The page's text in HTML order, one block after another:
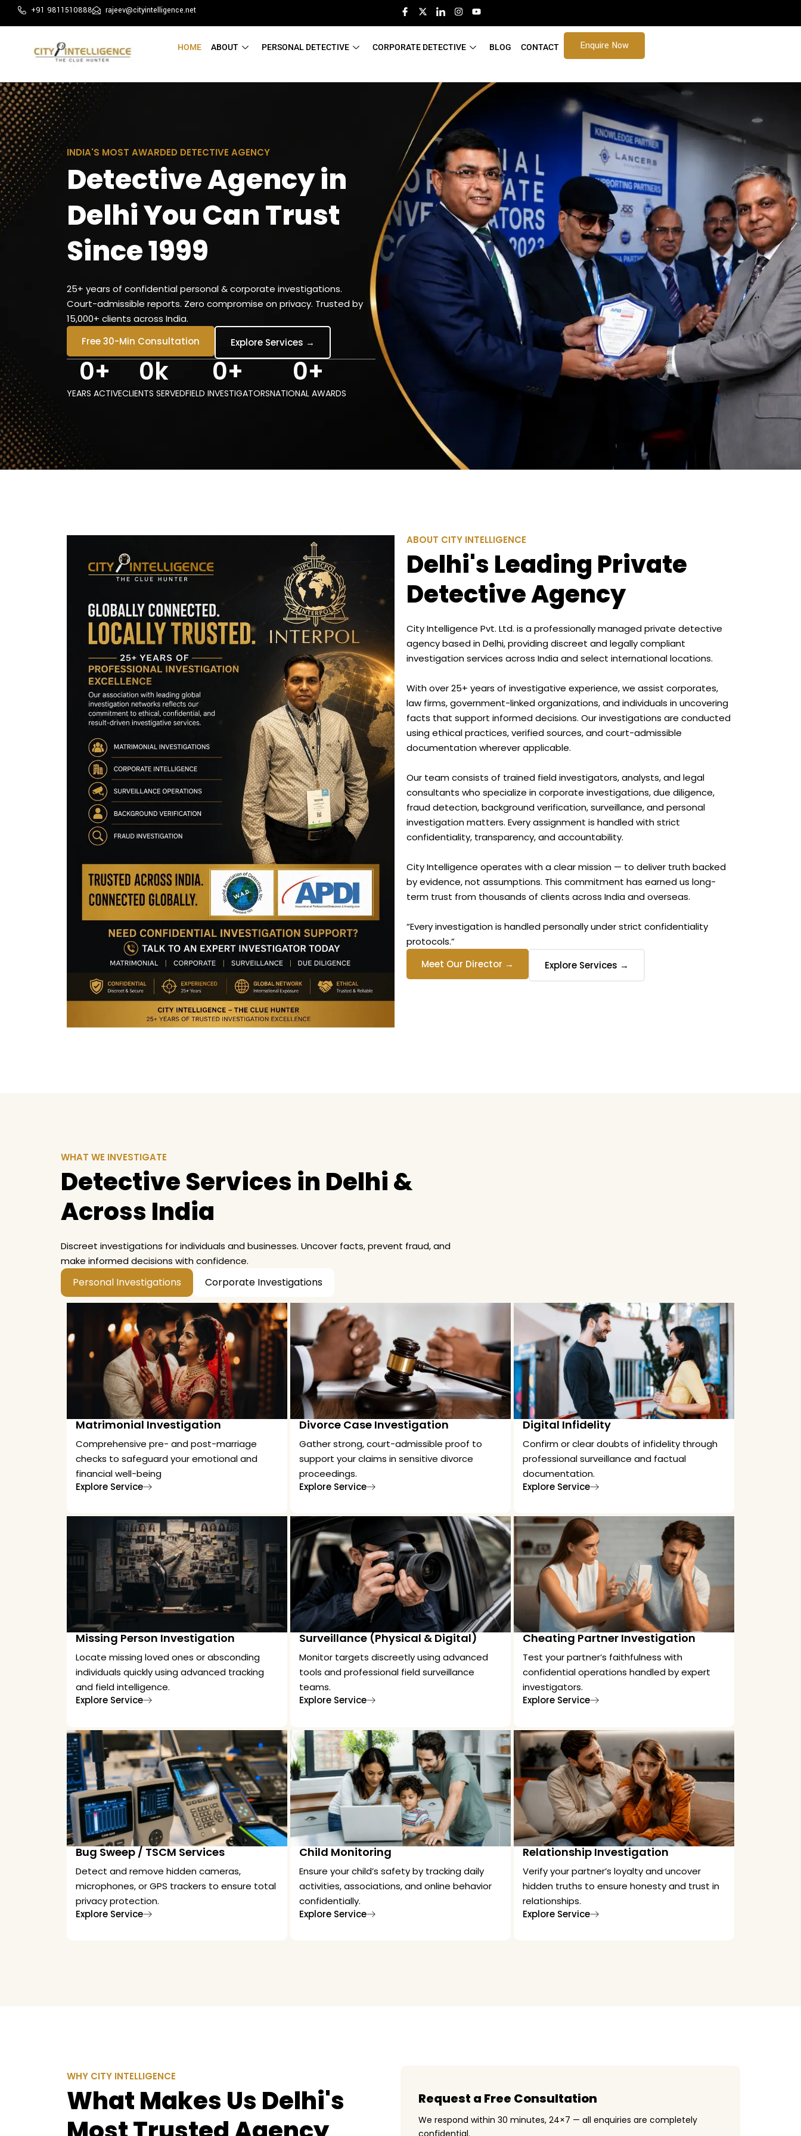
+91 9811510888 rajeev@cityintelligence.net
HOME ABOUT PERSONAL DETECTIVE CORPORATE DETECTIVE BLOG CONTACT Enquire Now
INDIA'S MOST AWARDED DETECTIVE AGENCY
Detective Agency in
Delhi You Can Trust
Since 1999
25+ years of confidential personal & corporate investigations.
Court-admissible reports. Zero compromise on privacy. Trusted by
15,000+ clients across India.
Free 30-Min Consultation
Explore Services →
YEARS ACTIVE
0+
CLIENTS SERVED
0k
FIELD INVESTIGATORS
0+
NATIONAL AWARDS
0+
ABOUT CITY INTELLIGENCE
Delhi's Leading Private
Detective Agency
City Intelligence Pvt. Ltd. is a professionally managed private detective
agency based in Delhi, providing discreet and legally compliant
investigation services across India and select international locations.
With over 25+ years of investigative experience, we assist corporates,
law firms, government-linked organizations, and individuals in uncovering
facts that support informed decisions. Our investigations are conducted
using ethical practices, verified sources, and court-admissible
documentation wherever applicable.
Our team consists of trained field investigators, analysts, and legal
consultants who specialize in corporate investigations, due diligence,
fraud detection, background verification, surveillance, and personal
investigation matters. Every assignment is handled with strict
confidentiality, transparency, and accountability.
City Intelligence operates with a clear mission — to deliver truth backed
by evidence, not assumptions. This commitment has earned us long-
term trust from thousands of clients across India and overseas.
“Every investigation is handled personally under strict confidentiality
protocols.”
Meet Our Director →
Explore Services →
WHAT WE INVESTIGATE
Detective Services in Delhi &
Across India
Discreet investigations for individuals and businesses. Uncover facts, prevent fraud, and
make informed decisions with confidence.
Personal Investigations Corporate Investigations
Matrimonial Investigation
Comprehensive pre- and post-marriage
checks to safeguard your emotional and
financial well-being
Explore Service
Divorce Case Investigation
Gather strong, court-admissible proof to
support your claims in sensitive divorce
proceedings.
Explore Service
Digital Infidelity
Confirm or clear doubts of infidelity through
professional surveillance and factual
documentation.
Explore Service
Missing Person Investigation
Locate missing loved ones or absconding
individuals quickly using advanced tracking
and field intelligence.
Explore Service
Surveillance (Physical & Digital)
Monitor targets discreetly using advanced
tools and professional field surveillance
teams.
Explore Service
Cheating Partner Investigation
Test your partner’s faithfulness with
confidential operations handled by expert
investigators.
Explore Service
Bug Sweep / TSCM Services
Detect and remove hidden cameras,
microphones, or GPS trackers to ensure total
privacy protection.
Explore Service
Child Monitoring
Ensure your child’s safety by tracking daily
activities, associations, and online behavior
confidentially.
Explore Service
Relationship Investigation
Verify your partner’s loyalty and uncover
hidden truths to ensure honesty and trust in
relationships.
Explore Service
WHY CITY INTELLIGENCE
What Makes Us Delhi's
Request a Free Consultation
We respond within 30 minutes, 24×7 — all enquiries are completely